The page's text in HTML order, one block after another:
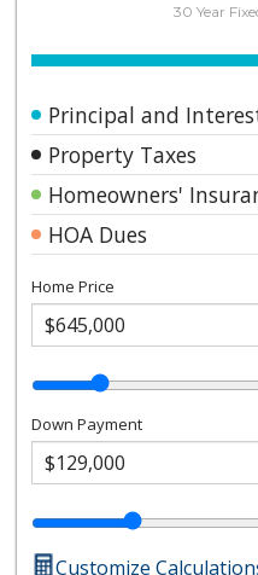
30 Year
Principal and
Property Taxes
Homeowners'
HOA Dues
Home Price
Down Payment
Customize